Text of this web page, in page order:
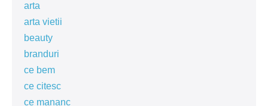
arta
arta vietii
beauty
branduri
ce bem
ce citesc
ce mananc